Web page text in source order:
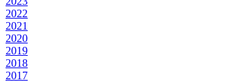
2022
2021
2020
2019
2018
2017